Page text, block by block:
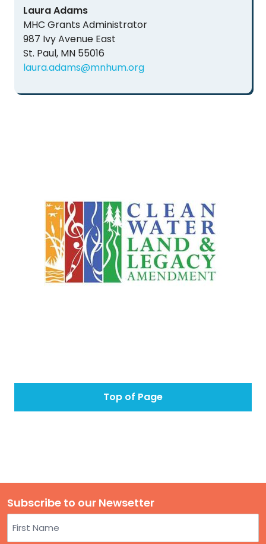
Laura Adams
MHC Grants Administrator
987 Ivy Avenue East
St. Paul, MN 55016
laura.adams@mnhum.org
Top of Page
Subscribe to our Newsetter